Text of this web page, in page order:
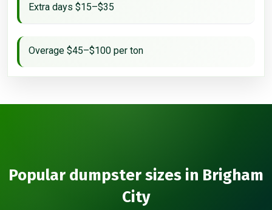
Extra days $15–$35
Overage $45–$100 per ton
Popular dumpster sizes in Brigham
City